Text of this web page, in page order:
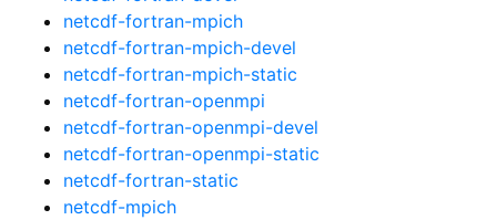
netcdf-fortran-mpich
netcdf-fortran-mpich-devel
netcdf-fortran-mpich-static
netcdf-fortran-openmpi
netcdf-fortran-openmpi-devel
netcdf-fortran-openmpi-static
netcdf-fortran-static
netcdf-mpich